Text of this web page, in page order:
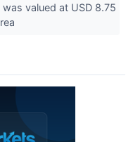
valued at USD 8.75